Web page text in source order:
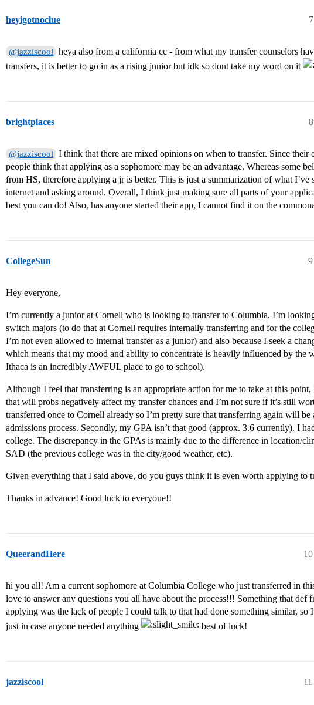
heyigotnoclue 7
@jazziscool heya also from a california cc - from what my transfer counselors
transfers, it is better to go in as a rising junior but idk so dont take my word on it
brightplaces 8
@jazziscool I think that there are mixed opinions on when to transfer. Since their
people think that applying as a sophomore may be an advantage. Whereas some
from HS, therefore applying a jr is better. This is just a summarization of what I’ve
internet and asking around. Overall, I think just making sure all parts of your
best you can do! Also, has anyone started their app, I cannot find it on the
CollegeSun 9
Hey everyone,
I’m currently a junior at Cornell who is looking to transfer to Columbia. I’m
switch majors (to do that at Cornell requires internally transferring and for the
I’m not even allowed to internal transfer as a junior) and also because I seek a
which means that my mood and ability to concentrate is heavily influenced by the
Ithaca is an incredibly AWFUL place to go to school).
Although I feel that transferring is an appropriate action for me to take at this point,
that will probs negatively affect my transfer chances and I’m not sure if it’s still
transferred once to Cornell already so I’m pretty sure that transferring again will
admissions process. Secondly, my GPA isn’t that good (approx. 3.6 currently). I
college. The discrepancy in the GPAs is mainly due to the difference in location/
SAD (the previous college was in the city/good weather, etc).
Given everything that I said above, do you guys think it is even worth applying to
Thanks in advance! Good luck to everyone!!
QueerandHere 10
hi you all! Am a current sophomore at Columbia College who just transferred in
love to answer any questions you all have about the process!!! Something that def
applying was the lack of people I could talk to that had done something similar,
just in case anyone needed anything
best of luck!
jazziscool 11